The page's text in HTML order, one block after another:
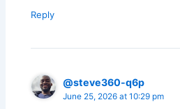
Reply
@steve360-q6p
June 25, 2026 at 10:29 pm